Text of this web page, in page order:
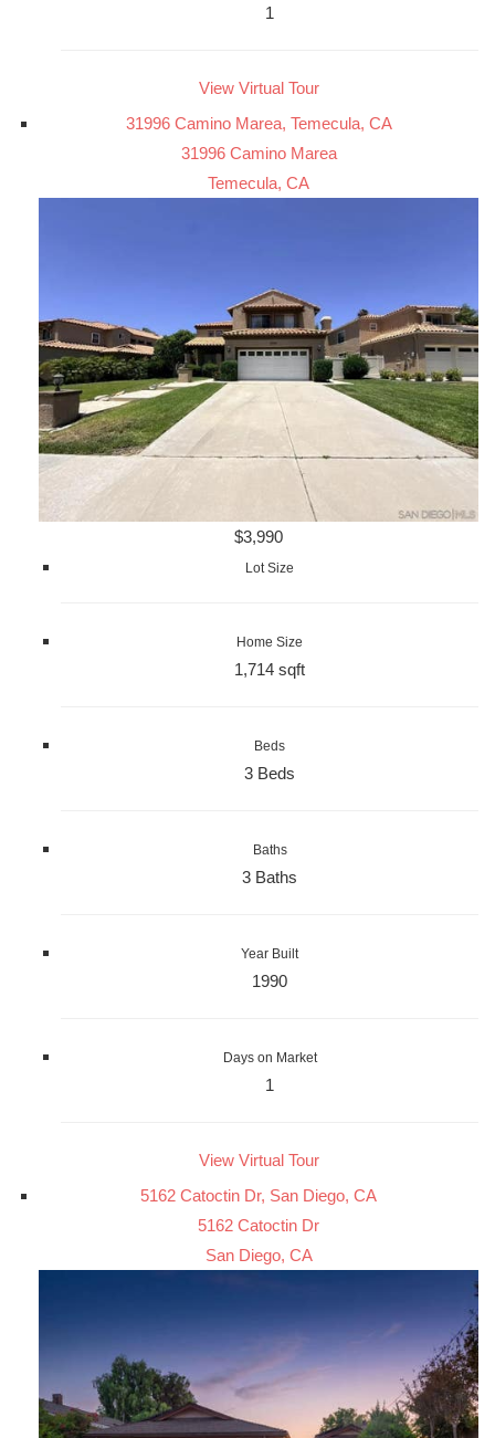
1
View Virtual Tour
31996 Camino Marea, Temecula, CA
31996 Camino Marea
Temecula, CA
$3,990
Lot Size
Home Size
1,714 sqft
Beds
3 Beds
Baths
3 Baths
Year Built
1990
Days on Market
1
View Virtual Tour
5162 Catoctin Dr, San Diego, CA
5162 Catoctin Dr
San Diego, CA